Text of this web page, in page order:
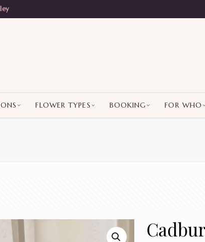
FLOWER TYPES BOOKING FOR WHO